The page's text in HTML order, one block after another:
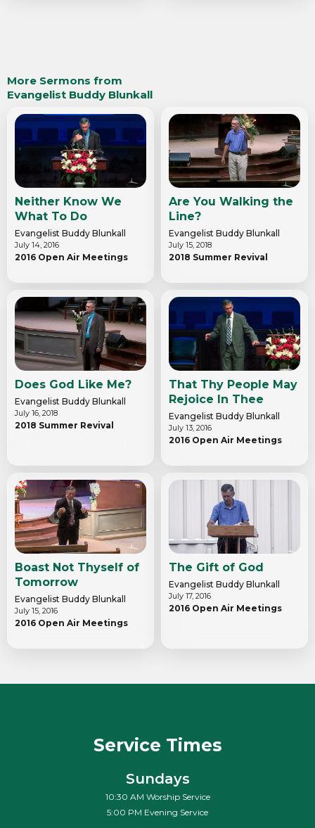
More Sermons from
Evangelist Buddy Blunkall
Neither Know We
What To Do
Evangelist Buddy Blunkall
July 14, 2016
2016 Open Air Meetings
Are You Walking the
Line?
Evangelist Buddy Blunkall
July 15, 2018
2018 Summer Revival
Does God Like Me?
Evangelist Buddy Blunkall
July 16, 2018
2018 Summer Revival
That Thy People May
Rejoice In Thee
Evangelist Buddy Blunkall
July 13, 2016
2016 Open Air Meetings
Boast Not Thyself of
Tomorrow
Evangelist Buddy Blunkall
July 15, 2016
2016 Open Air Meetings
The Gift of God
Evangelist Buddy Blunkall
July 17, 2016
2016 Open Air Meetings
Service Times
Sundays
10:30 AM Worship Service
5:00 PM Evening Service